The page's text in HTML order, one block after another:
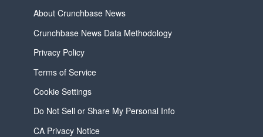
About Crunchbase News
Crunchbase News Data Methodology
Privacy Policy
Terms of Service
Cookie Settings
Do Not Sell or Share My Personal Info
CA Privacy Notice